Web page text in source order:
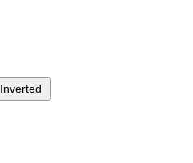
Inverted